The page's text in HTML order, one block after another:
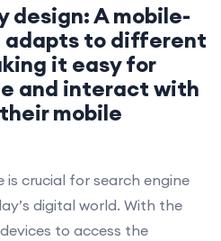
design: A mobile-
adapts to different
it easy for
and interact with
mobile
crucial for search engine
digital world. With the
to access the